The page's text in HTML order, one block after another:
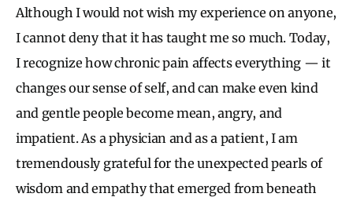
Although I would not wish my experience on anyone,
I cannot deny that it has taught me so much. Today,
I recognize how chronic pain affects everything — it
changes our sense of self, and can make even kind
and gentle people become mean, angry, and
impatient. As a physician and as a patient, I am
tremendously grateful for the unexpected pearls of
wisdom and empathy that emerged from beneath